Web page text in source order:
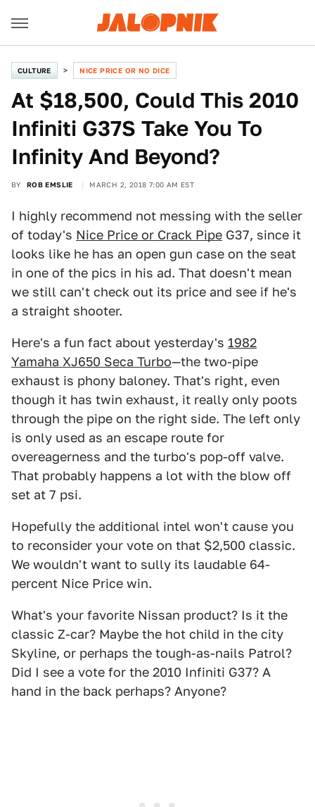
CULTURE NICE PRICE OR NO DICE
At $18,500, Could This 2010
Infiniti G37S Take You To
Infinity And Beyond?
BY ROB EMSLIE MARCH 2, 2018 7:00 AM EST
I highly recommend not messing with the seller
of today's Nice Price or Crack Pipe G37, since it
looks like he has an open gun case on the seat
in one of the pics in his ad. That doesn't mean
we still can't check out its price and see if he's
a straight shooter.
Here's a fun fact about yesterday's 1982
Yamaha XJ650 Seca Turbo—the two-pipe
exhaust is phony baloney. That's right, even
though it has twin exhaust, it really only poots
through the pipe on the right side. The left only
is only used as an escape route for
overeagerness and the turbo's pop-off valve.
That probably happens a lot with the blow off
set at 7 psi.
Hopefully the additional intel won't cause you
to reconsider your vote on that $2,500 classic.
We wouldn't want to sully its laudable 64-
percent Nice Price win.
What's your favorite Nissan product? Is it the
classic Z-car? Maybe the hot child in the city
Skyline, or perhaps the tough-as-nails Patrol?
Did I see a vote for the 2010 Infiniti G37? A
hand in the back perhaps? Anyone?